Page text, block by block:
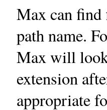
Max can
path name.
Max will
extension
appropriate